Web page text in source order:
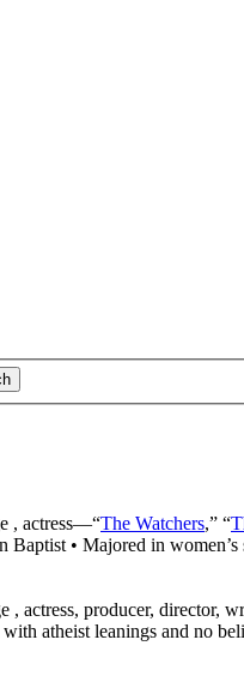
, actress—“The Watchers,” “
Baptist • Majored in
, actress, producer, director,
with atheist leanings and no